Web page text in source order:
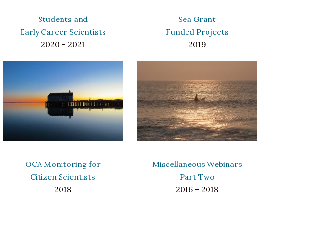
Students and
Early Career Scientists
2020 – 2021
Sea Grant
Funded Projects
2019
OCA Monitoring for
Citizen Scientists
2018
Miscellaneous Webinars
Part Two
2016 – 2018